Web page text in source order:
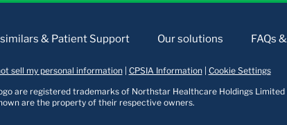
& Patient Support Our solutions FAQs
sell my personal information| CPSIA Information| Cookie Settings
are registered trademarks of Northstar Healthcare Holdings
are the property of their respective owners.